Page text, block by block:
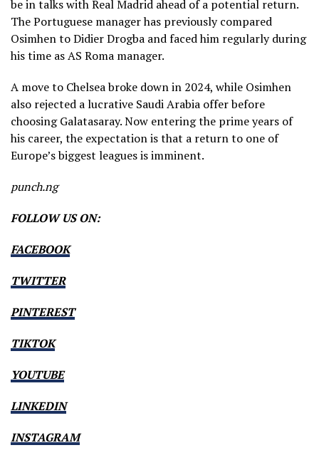
be in talks with Real Madrid ahead of a potential return.
The Portuguese manager has previously compared
Osimhen to Didier Drogba and faced him regularly during
his time as AS Roma manager.
A move to Chelsea broke down in 2024, while Osimhen
also rejected a lucrative Saudi Arabia offer before
choosing Galatasaray. Now entering the prime years of
his career, the expectation is that a return to one of
Europe’s biggest leagues is imminent.
punch.ng
FOLLOW US ON:
FACEBOOK
TWITTER
PINTEREST
TIKTOK
YOUTUBE
LINKEDIN
INSTAGRAM